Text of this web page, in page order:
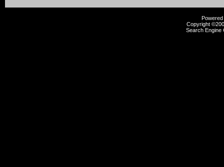
Copyright
Search Engine